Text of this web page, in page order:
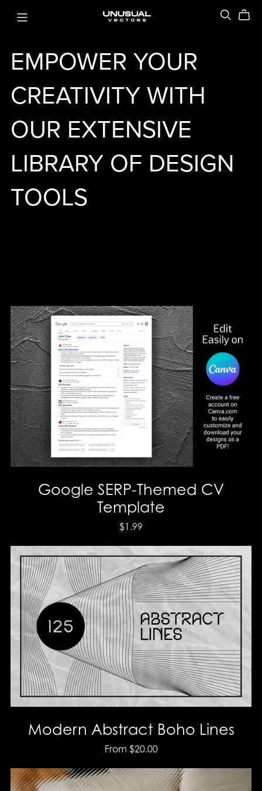
EMPOWER YOUR
CREATIVITY WITH
OUR EXTENSIVE
LIBRARY OF DESIGN
TOOLS
Google SERP-Themed CV
Template
$1.99
Modern Abstract Boho Lines
From $20.00